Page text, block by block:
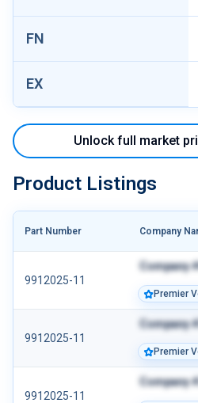
Unlock full market
FN
EX
Product Listings
Part Number Company
9912025-11
Company
Premier
9912025-11
Company
Premier
9912025-11
Company